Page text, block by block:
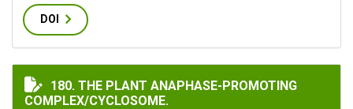
DOI
THE PLANT ANAPHASE-PROMOTING COMPLEX/
180. THE PLANT ANAPHASE-PROMOTING
COMPLEX/CYCLOSOME.